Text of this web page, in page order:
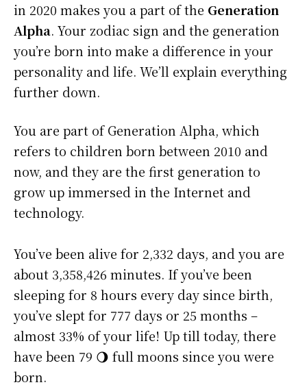
in 2020 makes you a part of the Generation
Alpha. Your zodiac sign and the generation
you’re born into make a difference in your
personality and life. We’ll explain everything
further down.
You are part of Generation Alpha, which
refers to children born between 2010 and
now, and they are the first generation to
grow up immersed in the Internet and
technology.
You’ve been alive for 2,332 days, and you are
about 3,358,426 minutes. If you’ve been
sleeping for 8 hours every day since birth,
you’ve slept for 777 days or 25 months –
almost 33% of your life! Up till today, there
have been 79 🌖 full moons since you were
born.